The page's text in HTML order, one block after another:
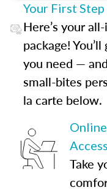
Your First
Here’s your
package!
you need —
small-bites
la carte below.
Access
Take